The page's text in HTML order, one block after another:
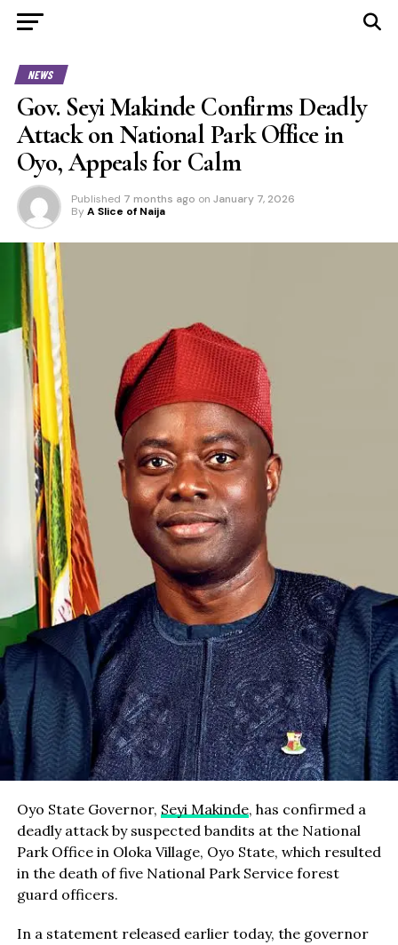
NEWS
Gov. Seyi Makinde Confirms Deadly
Attack on National Park Office in
Oyo, Appeals for Calm
Published 7 months ago on January 7, 2026
By A Slice of Naija
Oyo State Governor, Seyi Makinde, has confirmed a
deadly attack by suspected bandits at the National
Park Office in Oloka Village, Oyo State, which resulted
in the death of five National Park Service forest
guard officers.
In a statement released earlier today, the governor